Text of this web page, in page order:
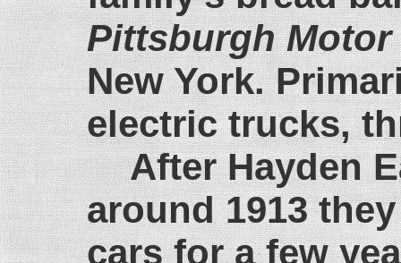
Pittsburgh Motor
New York.
electric trucks,
After Hayden
around 1913
cars for a few